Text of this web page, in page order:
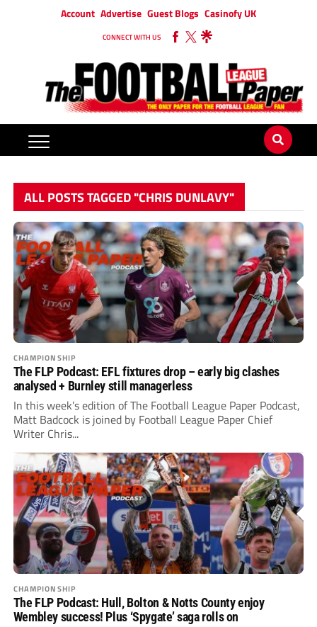
Account Advertise Guest Blogs Casinofy UK
CONNECT WITH US
ALL POSTS TAGGED "CHRIS DUNLAVY"
CHAMPIONSHIP
The FLP Podcast: EFL fixtures drop – early big clashes
analysed + Burnley still managerless
In this week’s edition of The Football League Paper Podcast,
Matt Badcock is joined by Football League Paper Chief
Writer Chris...
CHAMPIONSHIP
The FLP Podcast: Hull, Bolton & Notts County enjoy
Wembley success! Plus ‘Spygate’ saga rolls on